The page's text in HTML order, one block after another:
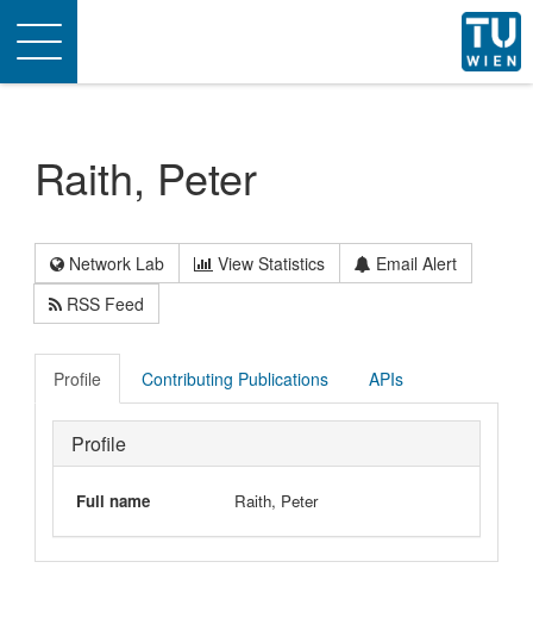
Toggle
navigation
Raith, Peter
Network Lab View Statistics
Email Alert
RSS Feed
Profile Contributing Publications APIs
Profile
Full name Raith, Peter